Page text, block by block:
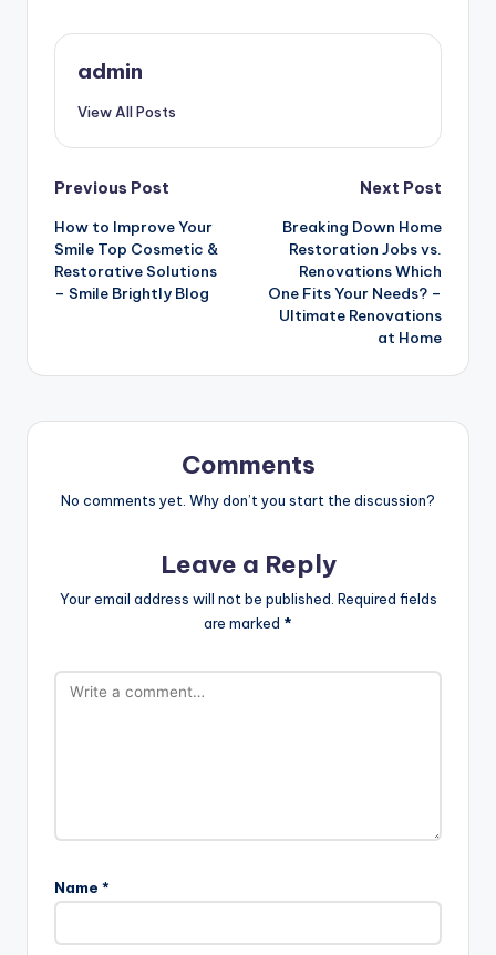
admin
View All Posts
Post
navigation
Previous Post
How to Improve Your
Smile Top Cosmetic &
Restorative Solutions
– Smile Brightly Blog
Next Post
Breaking Down Home
Restoration Jobs vs.
Renovations Which
One Fits Your Needs? –
Ultimate Renovations
at Home
Comments
No comments yet. Why don’t you start the discussion?
Leave a Reply
Your email address will not be published. Required fields
are marked *
Name *